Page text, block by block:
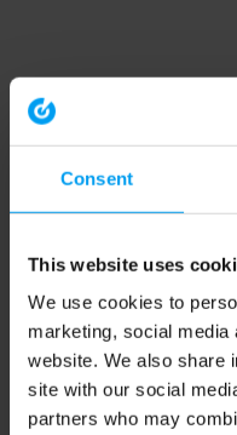
Consent
This website uses
We use cookies to
marketing, social media
website. We also share
site with our social
partners who may